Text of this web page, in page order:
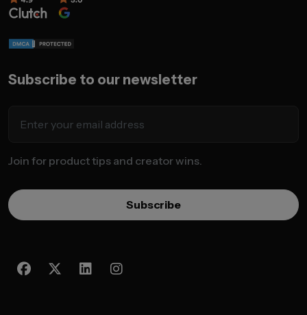
Subscribe to our newsletter
Join for product tips and creator wins.
Subscribe